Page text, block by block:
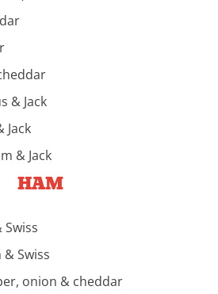
& Jack
Jack
& Jack
HAM
Swiss
Swiss
onion & cheddar